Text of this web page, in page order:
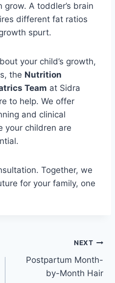
grow. A toddler’s brain
different fat ratios
spurt.
your child’s growth,
the Nutrition
Team at Sidra
to help. We offer
and clinical
your children are
Together, we
for your family, one
NEXT
Postpartum Month-
by-Month Hair